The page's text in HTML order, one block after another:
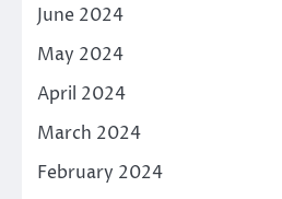
June 2024
May 2024
April 2024
March 2024
February 2024